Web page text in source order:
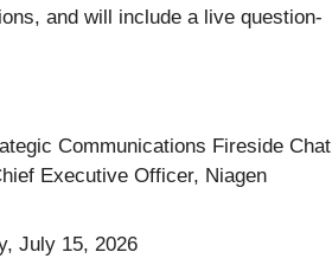
and will include a live question-
Communications Fireside Chat
Executive Officer, Niagen
July 15, 2026